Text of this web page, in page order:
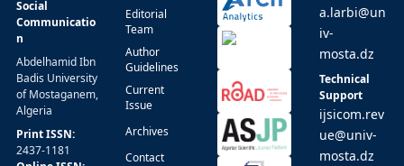
Social
Communicatio
n
Abdelhamid Ibn
Badis University
of Mostaganem,
Algeria
Print ISSN:
2437-1181
Editorial
Team
Author
Guidelines
Current
Issue
Archives
Contact
a.larbi@un
iv-
mosta.dz
Technical
Support
ijsicom.rev
ue@univ-
mosta.dz